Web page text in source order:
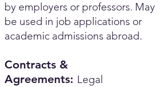
by employers or professors. May
be used in job applications or
academic admissions abroad.​
Contracts &
Agreements: Legal